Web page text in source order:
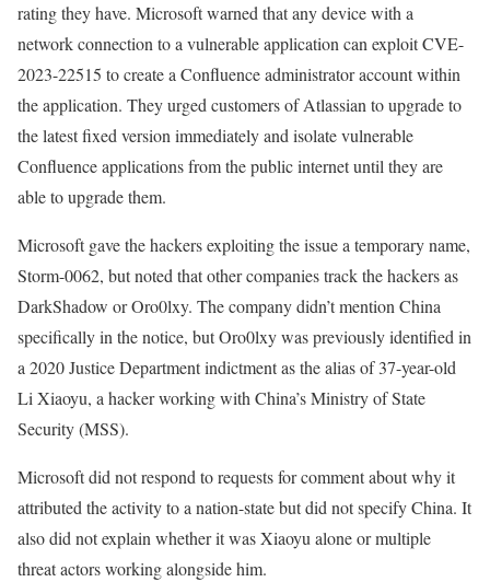
rating they have. Microsoft warned that any device with a
network connection to a vulnerable application can exploit CVE-
2023-22515 to create a Confluence administrator account within
the application. They urged customers of Atlassian to upgrade to
the latest fixed version immediately and isolate vulnerable
Confluence applications from the public internet until they are
able to upgrade them.
Microsoft gave the hackers exploiting the issue a temporary name,
Storm-0062, but noted that other companies track the hackers as
DarkShadow or Oro0lxy. The company didn’t mention China
specifically in the notice, but Oro0lxy was previously identified in
a 2020 Justice Department indictment as the alias of 37-year-old
Li Xiaoyu, a hacker working with China’s Ministry of State
Security (MSS).
Microsoft did not respond to requests for comment about why it
attributed the activity to a nation-state but did not specify China. It
also did not explain whether it was Xiaoyu alone or multiple
threat actors working alongside him.